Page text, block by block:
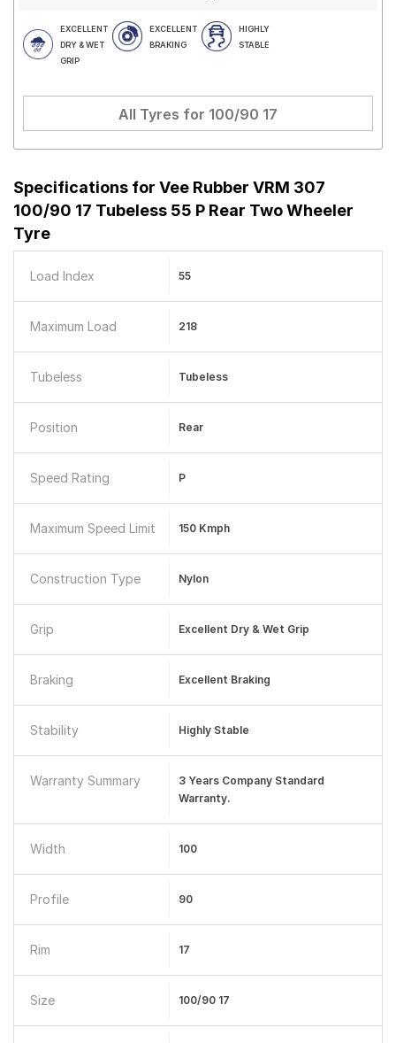
EXCELLENT
DRY & WET
GRIP
EXCELLENT
BRAKING
HIGHLY
STABLE
All Tyres for 100/90 17
Specifications for Vee Rubber VRM 307
100/90 17 Tubeless 55 P Rear Two Wheeler
Tyre
Load Index 55
Maximum Load 218
Tubeless Tubeless
Position Rear
Speed Rating P
Maximum Speed Limit 150 Kmph
Construction Type Nylon
Grip Excellent Dry & Wet Grip
Braking Excellent Braking
Stability Highly Stable
Warranty Summary
3 Years Company Standard
Warranty.
Width 100
Profile 90
Rim 17
Size 100/90 17